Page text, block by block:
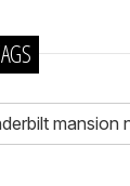
mansion